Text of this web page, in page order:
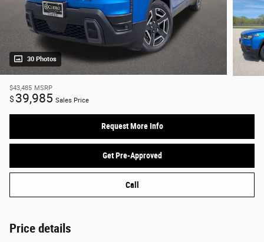
30 Photos
$43,485 MSRP
$ 39,985 Sales Price
Request More Info
Get Pre-Approved
Call
Price details